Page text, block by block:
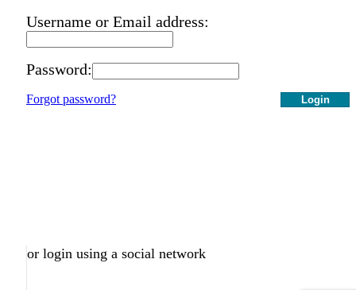
Username or Email address:
Password:
Login
Forgot password?
or login using a social network